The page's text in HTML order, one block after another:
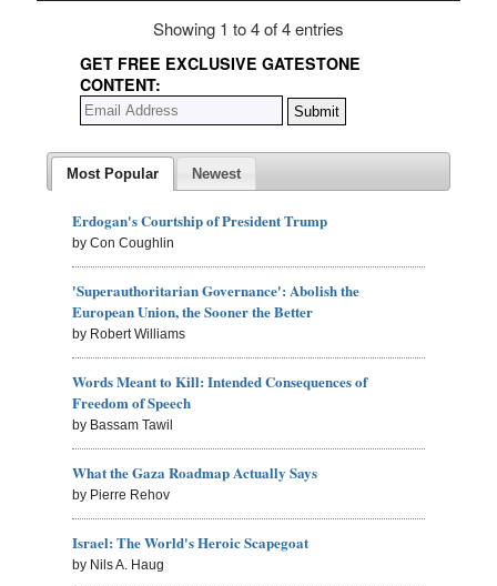
Showing 1 to 4 of 4 entries
GET FREE EXCLUSIVE GATESTONE
CONTENT:
Most Popular Newest
Erdogan's Courtship of President Trump
by Con Coughlin
'Superauthoritarian Governance': Abolish the
European Union, the Sooner the Better
by Robert Williams
Words Meant to Kill: Intended Consequences of
Freedom of Speech
by Bassam Tawil
What the Gaza Roadmap Actually Says
by Pierre Rehov
Israel: The World's Heroic Scapegoat
by Nils A. Haug